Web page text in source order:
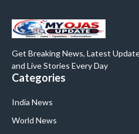
Get Breaking News, Latest
and Live Stories Every Day
Categories
India News
World News